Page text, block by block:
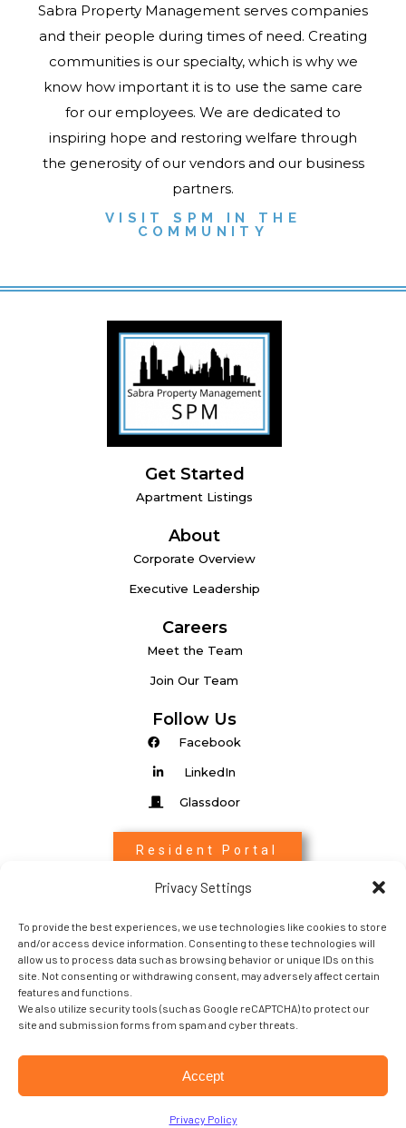
Privacy Settings
To provide the best experiences, we use technologies like cookies to store
and/or access device information. Consenting to these technologies will
allow us to process data such as browsing behavior or unique IDs on this
site. Not consenting or withdrawing consent, may adversely affect certain
features and functions.
We also utilize security tools (such as Google reCAPTCHA) to protect our
site and submission forms from spam and cyber threats.
Accept
Privacy Policy
Sabra Property Management serves companies
and their people during times of need. Creating
communities is our specialty, which is why we
know how important it is to use the same care
for our employees. We are dedicated to
inspiring hope and restoring welfare through
the generosity of our vendors and our business
partners.
VISIT SPM IN THE
COMMUNITY
Get Started
Apartment Listings
About
Corporate Overview
Executive Leadership
Careers
Meet the Team
Join Our Team
Follow Us
Facebook
LinkedIn
Glassdoor
Resident Portal
Associate Login
Entrada Login
rights Reserved.